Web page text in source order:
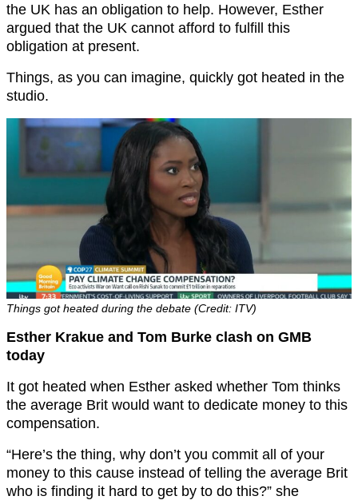
the UK has an obligation to help. However, Esther
argued that the UK cannot afford to fulfill this
obligation at present.
Things, as you can imagine, quickly got heated in the
studio.
Things got heated during the debate (Credit: ITV)
Esther Krakue and Tom Burke clash on GMB
today
It got heated when Esther asked whether Tom thinks
the average Brit would want to dedicate money to this
compensation.
“Here’s the thing, why don’t you commit all of your
money to this cause instead of telling the average Brit
who is finding it hard to get by to do this?” she